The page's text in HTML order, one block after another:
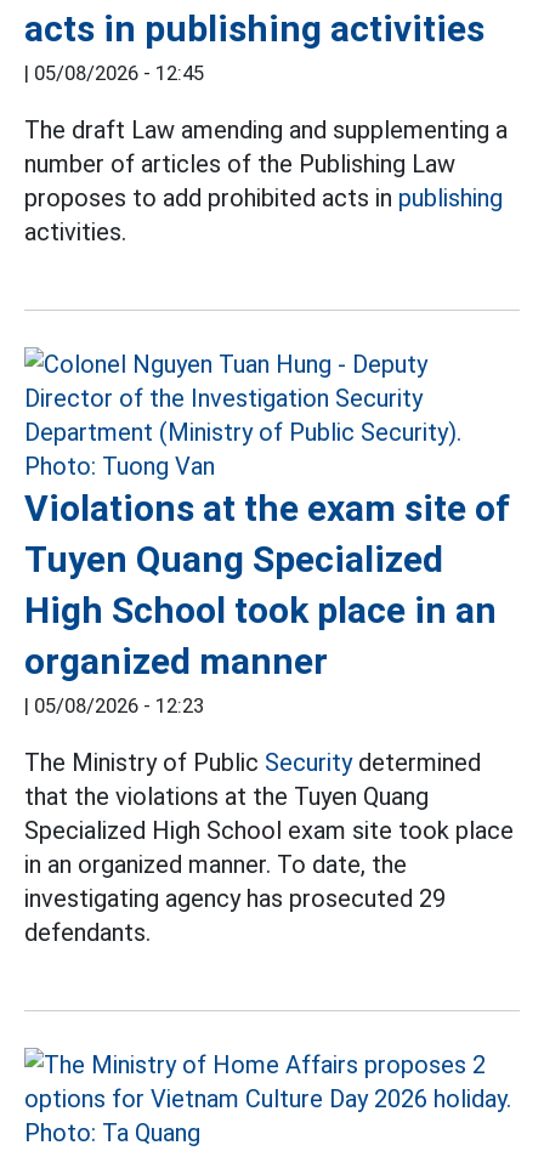
acts in publishing activities
| 05/08/2026 - 12:45
The draft Law amending and supplementing a
number of articles of the Publishing Law
proposes to add prohibited acts in publishing
activities.
Violations at the exam site of
Tuyen Quang Specialized
High School took place in an
organized manner
| 05/08/2026 - 12:23
The Ministry of Public Securitydetermined
that the violations at the Tuyen Quang
Specialized High School exam site took place
in an organized manner. To date, the
investigating agency has prosecuted 29
defendants.